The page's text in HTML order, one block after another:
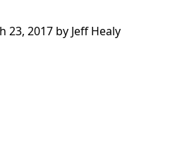
23, 2017 by Jeff Healy